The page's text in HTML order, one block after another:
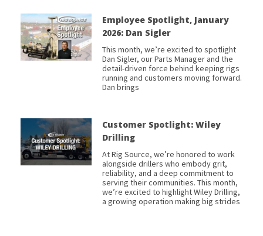
Employee Spotlight, January
2026: Dan Sigler
This month, we’re excited to spotlight
Dan Sigler, our Parts Manager and the
detail-driven force behind keeping rigs
running and customers moving forward.
Dan brings
Customer Spotlight: Wiley
Drilling
At Rig Source, we’re honored to work
alongside drillers who embody grit,
reliability, and a deep commitment to
serving their communities. This month,
we’re excited to highlight Wiley Drilling,
a growing operation making big strides